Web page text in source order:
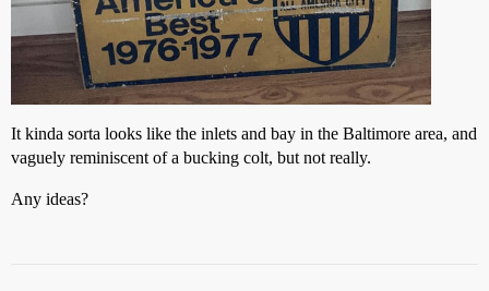
It kinda sorta looks like the inlets and bay in the Baltimore area, and
vaguely reminiscent of a bucking colt, but not really.
Any ideas?